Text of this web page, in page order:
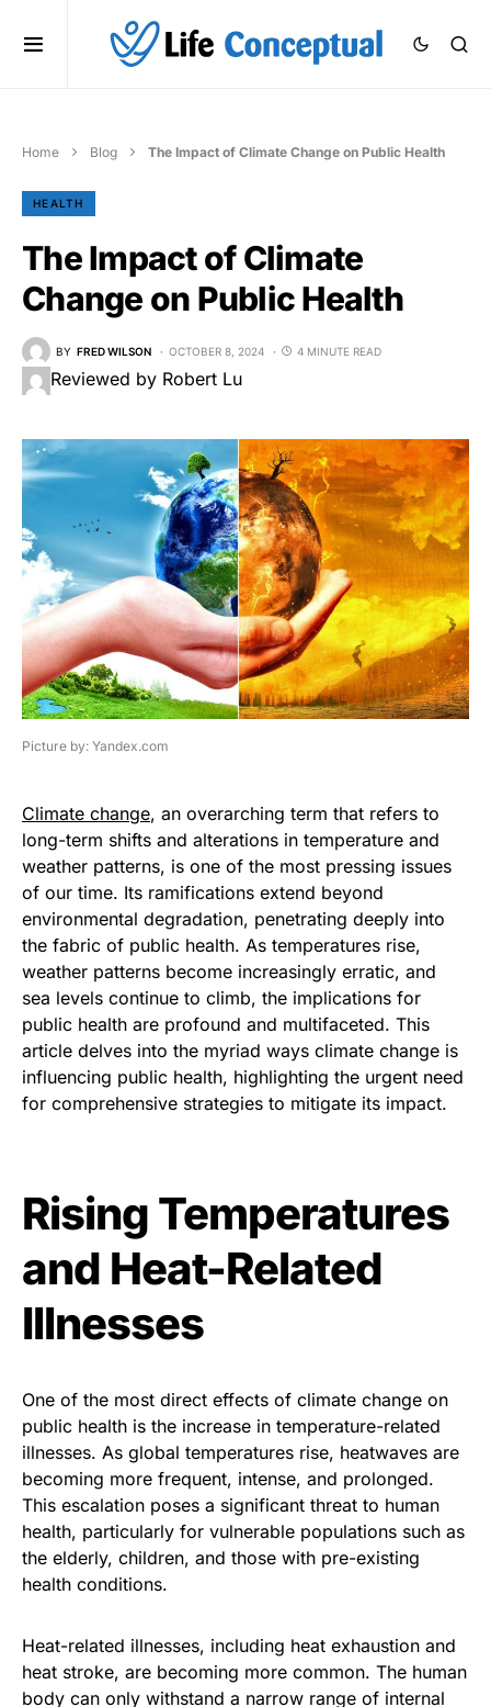
Home Blog The Impact of Climate Change on Public Health
HEALTH
The Impact of Climate
Change on Public Health
BY FRED WILSON OCTOBER 8, 2024 4 MINUTE READ
Reviewed by Robert Lu
Picture by: Yandex.com
Climate change, an overarching term that refers to
long-term shifts and alterations in temperature and
weather patterns, is one of the most pressing issues
of our time. Its ramifications extend beyond
environmental degradation, penetrating deeply into
the fabric of public health. As temperatures rise,
weather patterns become increasingly erratic, and
sea levels continue to climb, the implications for
public health are profound and multifaceted. This
article delves into the myriad ways climate change is
influencing public health, highlighting the urgent need
for comprehensive strategies to mitigate its impact.
Rising Temperatures
and Heat-Related
Illnesses
One of the most direct effects of climate change on
public health is the increase in temperature-related
illnesses. As global temperatures rise, heatwaves are
becoming more frequent, intense, and prolonged.
This escalation poses a significant threat to human
health, particularly for vulnerable populations such as
the elderly, children, and those with pre-existing
health conditions.
Heat-related illnesses, including heat exhaustion and
heat stroke, are becoming more common. The human
body can only withstand a narrow range of internal